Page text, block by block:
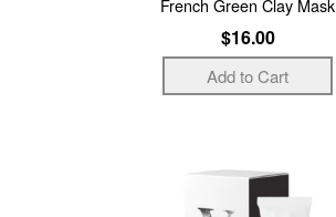
French Green Clay Mask
$16.00